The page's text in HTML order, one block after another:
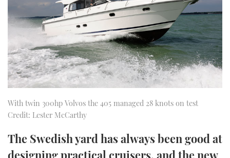
SPORTSBOAT GUIDE
TRAWLER YACHTS
STEEL BOATS
AFT CABINS
HOW TO
MIAMI BOAT SHOW 2025
BRITISH MOTOR YACHT SHOW 2025
PALM BEACH BOAT SHOW 2025
SOUTHAMPTON BOAT SHOW 2025
FORUMS
ABOUT US
THE BIG PICTURE
SUBSCRIBE
FOLLOW
With twin 300hp Volvos the 405 managed 28 knots on test
Credit: Lester McCarthy
The Swedish yard has always been good at
designing practical cruisers, and the new